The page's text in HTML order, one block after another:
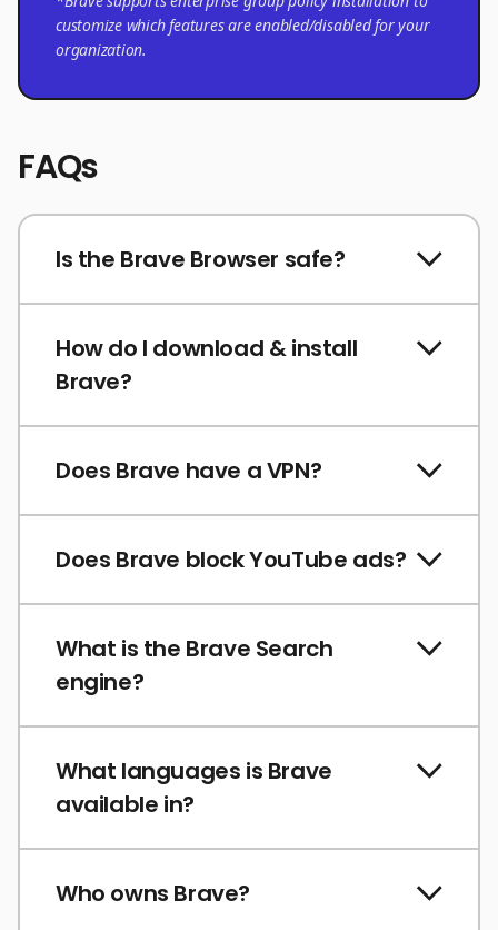
customize which features are enabled/disabled for your
organization.
FAQs
Is the Brave Browser safe?
How do I download & install
Brave?
Does Brave have a VPN?
Does Brave block YouTube ads?
What is the Brave Search
engine?
What languages is Brave
available in?
Who owns Brave?